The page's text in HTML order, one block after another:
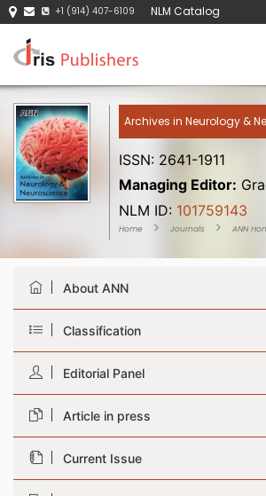
+1 (914) 407-6109 NLM Catalog
Archives in Neurology &
ISSN: 2641-1911
Managing Editor:
NLM ID: 101759143
Home Journals ANN
About ANN
Classification
Editorial Panel
Article in press
Current Issue